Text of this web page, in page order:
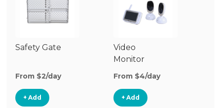
Safety Gate
From $2/day
+ Add
Video
Monitor
From $4/day
+ Add